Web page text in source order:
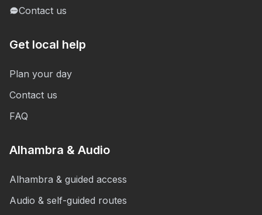
Contact us
Get local help
Plan your day
Contact us
FAQ
Alhambra & Audio
Alhambra & guided access
Audio & self-guided routes